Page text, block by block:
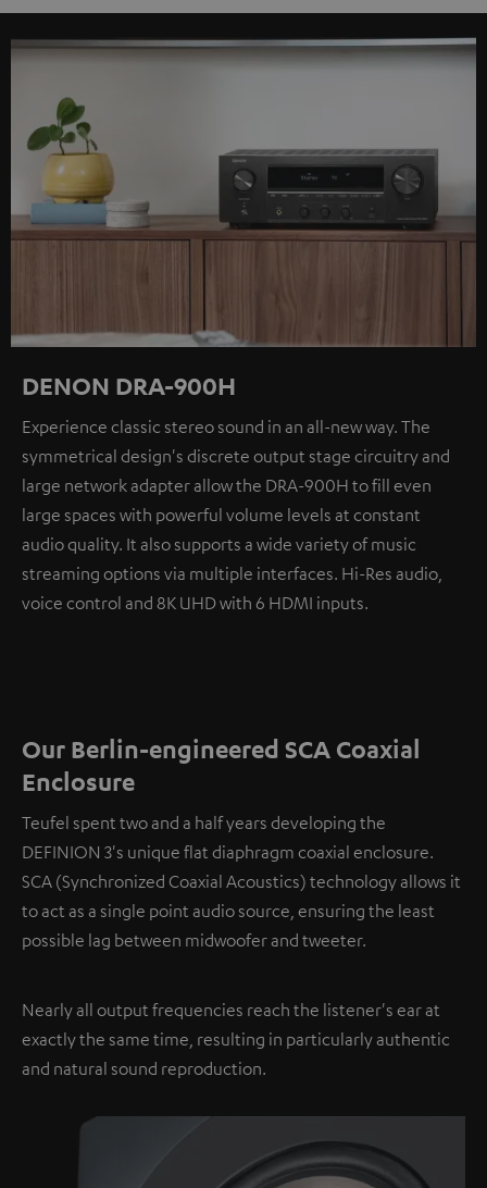
DENON DRA-900H
Experience classic stereo sound in an all-new way. The
symmetrical design's discrete output stage circuitry and
large network adapter allow the DRA-900H to fill even
large spaces with powerful volume levels at constant
audio quality. It also supports a wide variety of music
streaming options via multiple interfaces. Hi-Res audio,
voice control and 8K UHD with 6 HDMI inputs.
Our Berlin-engineered SCA Coaxial
Enclosure
Teufel spent two and a half years developing the
DEFINION 3's unique flat diaphragm coaxial enclosure.
SCA (Synchronized Coaxial Acoustics) technology allows it
to act as a single point audio source, ensuring the least
possible lag between midwoofer and tweeter.
Nearly all output frequencies reach the listener's ear at
exactly the same time, resulting in particularly authentic
and natural sound reproduction.